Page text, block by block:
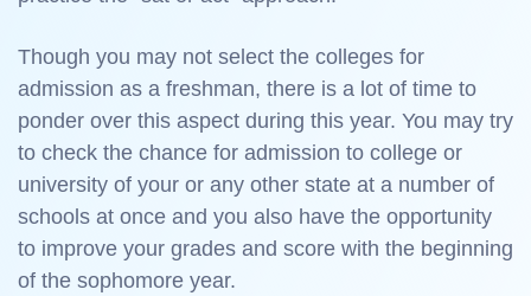
Though you may not select the colleges for
admission as a freshman, there is a lot of time to
ponder over this aspect during this year. You may try
to check the chance for admission to college or
university of your or any other state at a number of
schools at once and you also have the opportunity
to improve your grades and score with the beginning
of the sophomore year.